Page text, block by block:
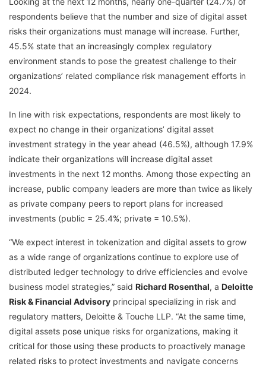
respondents believe that the number and size of digital asset
risks their organizations must manage will increase. Further,
45.5% state that an increasingly complex regulatory
environment stands to pose the greatest challenge to their
organizations’ related compliance risk management efforts in
2024.
In line with risk expectations, respondents are most likely to
expect no change in their organizations’ digital asset
investment strategy in the year ahead (46.5%), although 17.9%
indicate their organizations will increase digital asset
investments in the next 12 months. Among those expecting an
increase, public company leaders are more than twice as likely
as private company peers to report plans for increased
investments (public = 25.4%; private = 10.5%).
“We expect interest in tokenization and digital assets to grow
as a wide range of organizations continue to explore use of
distributed ledger technology to drive efficiencies and evolve
business model strategies,” said Richard Rosenthal, a Deloitte
Risk & Financial Advisory principal specializing in risk and
regulatory matters, Deloitte & Touche LLP. “At the same time,
digital assets pose unique risks for organizations, making it
critical for those using these products to proactively manage
related risks to protect investments and navigate concerns